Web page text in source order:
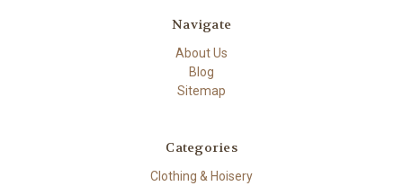
Navigate
About Us
Blog
Sitemap
Categories
Clothing & Hoisery